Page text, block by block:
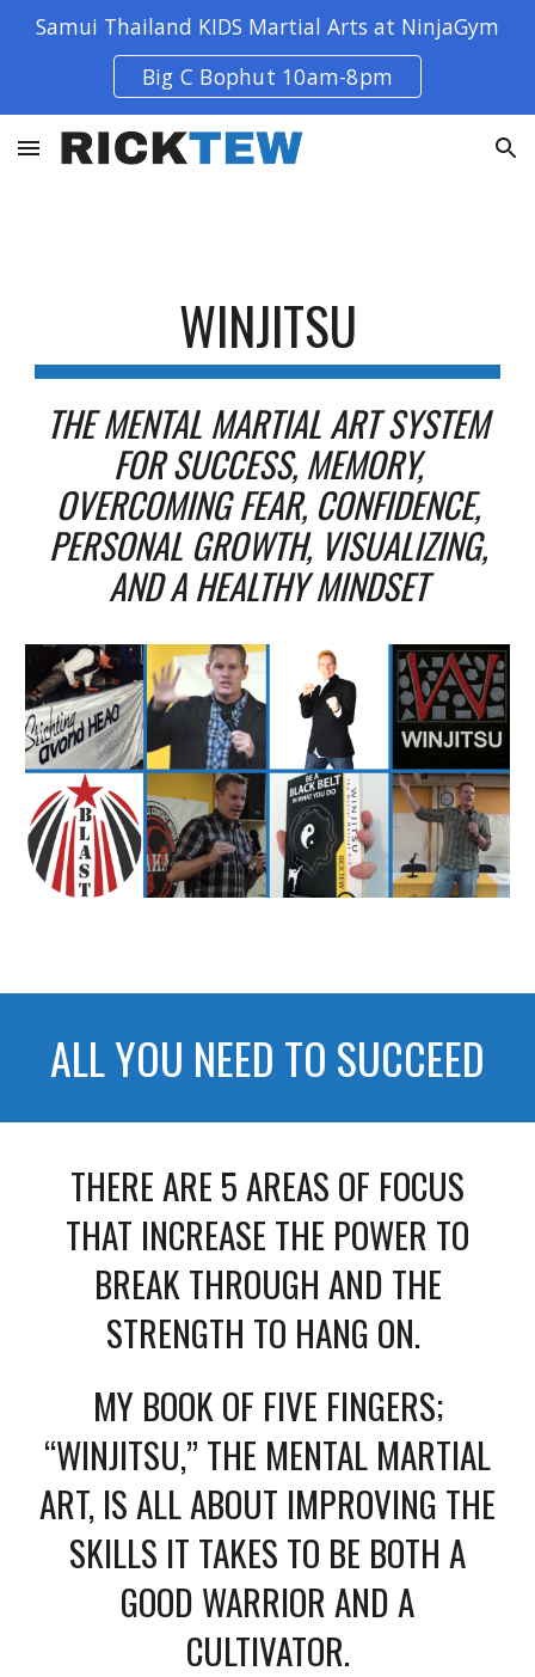
Skip to navigation
Samui Thailand KIDS Martial Arts at NinjaGym
Big C Bophut 10am-8pm
WINJITSU
THE MENTAL MARTIAL ART SYSTEM
FOR SUCCESS, MEMORY,
OVERCOMING FEAR, CONFIDENCE,
PERSONAL GROWTH, VISUALIZING,
AND A HEALTHY MINDSET
ALL YOU NEED TO SUCCEED
THERE ARE 5 AREAS OF FOCUS
THAT INCREASE THE POWER TO
BREAK THROUGH AND THE
STRENGTH TO HANG ON.
MY BOOK OF FIVE FINGERS;
“WINJITSU,” THE MENTAL MARTIAL
ART, IS ALL ABOUT IMPROVING THE
SKILLS IT TAKES TO BE BOTH A
GOOD WARRIOR AND A
CULTIVATOR.